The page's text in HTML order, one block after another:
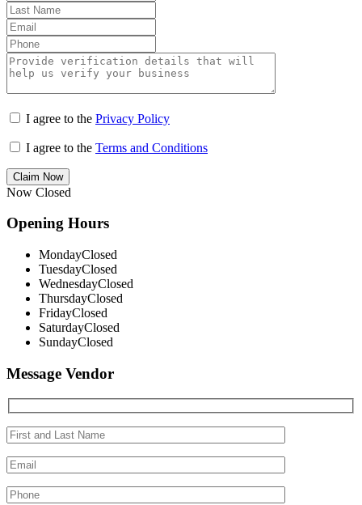
I agree to the Privacy Policy
I agree to the Terms and Conditions
Claim Now
Now Closed
Opening Hours
MondayClosed
TuesdayClosed
WednesdayClosed
ThursdayClosed
FridayClosed
SaturdayClosed
SundayClosed
Message Vendor